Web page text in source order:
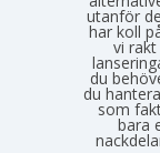
utanför
har koll
vi
du
du
som
bara